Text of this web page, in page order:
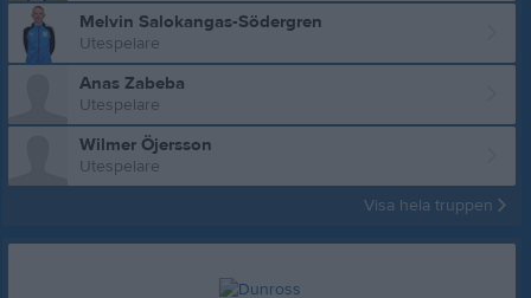
Melvin Salokangas-Södergren
Utespelare
Anas Zabeba
Utespelare
Wilmer Öjersson
Utespelare
Visa hela truppen